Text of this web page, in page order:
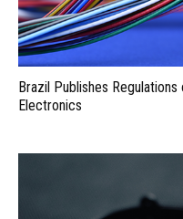
Brazil Publishes
Electronics